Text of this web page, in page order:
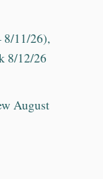
11/26),
8/12/26
August